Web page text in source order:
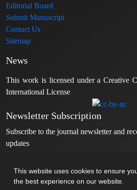
This website uses cookies to ensure
the best experience on our website.
Editorial Board
Submit Manuscript
Contact Us
Sitemap
News
This work is licensed under a Creative
International License
Newsletter Subscription
Subscribe to the journal newsletter and
updates